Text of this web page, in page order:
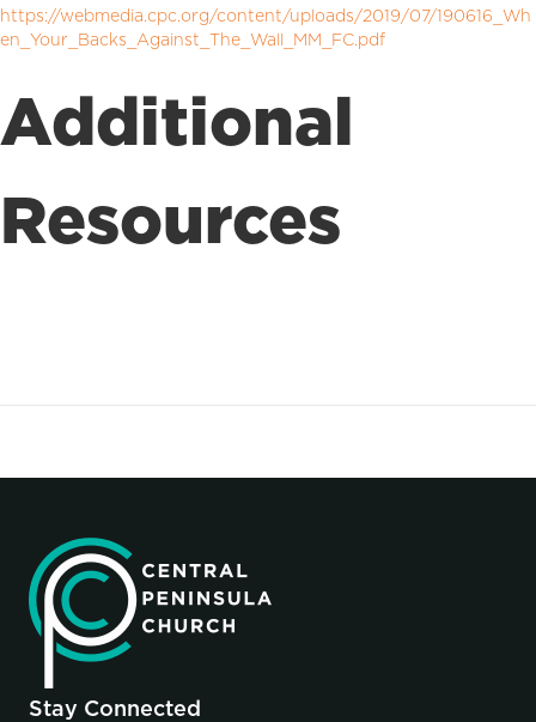
https://webmedia.cpc.org/content/uploads/2019/07/190616_Wh
en_Your_Backs_Against_The_Wall_MM_FC.pdf
Additional
Resources
Stay Connected